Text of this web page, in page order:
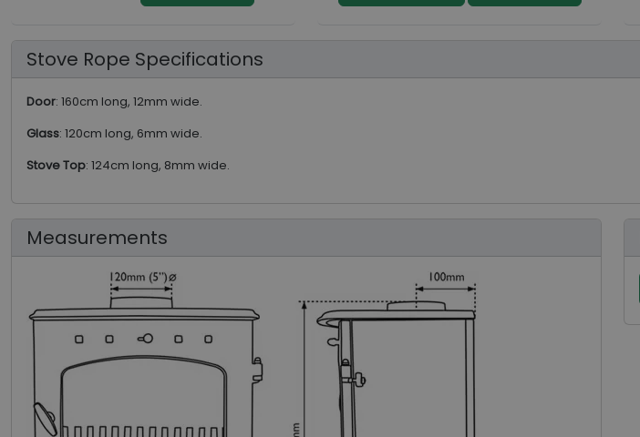
Stove Rope Specifications
Door: 160cm long, 12mm wide.
Glass: 120cm long, 6mm wide.
Stove Top: 124cm long, 8mm wide.
Measurements